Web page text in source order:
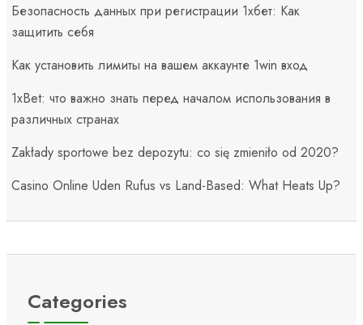
Безопасность данных при регистрации 1хбет: Как
защитить себя
Как установить лимиты на вашем аккаунте 1win вход
1xBet: что важно знать перед началом использования в
различных странах
Zakłady sportowe bez depozytu: co się zmieniło od 2020?
Casino Online Uden Rufus vs Land-Based: What Heats Up?
Categories